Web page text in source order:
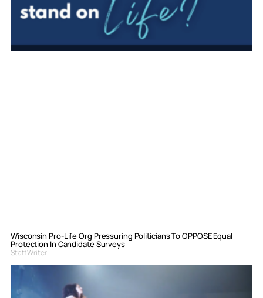
Wisconsin Pro-Life Org Pressuring Politicians To OPPOSE Equal
Protection In Candidate Surveys
Staff Writer